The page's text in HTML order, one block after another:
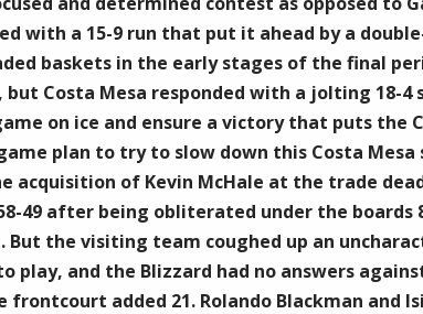
with a 15-9 run that put it ahead by a
baskets in the early stages of the final
Costa Mesa responded with a jolting 18-4
on ice and ensure a victory that puts the
plan to try to slow down this Costa
acquisition of Kevin McHale at the trade
49 after being obliterated under the
the visiting team coughed up an
play, and the Blizzard had no answers
frontcourt added 21. Rolando Blackman and